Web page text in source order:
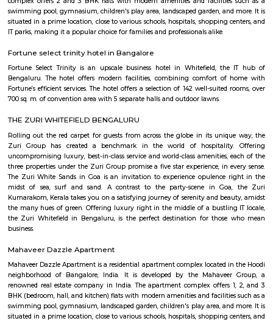
KIADB Export Promotion Industrial Area
KIADB Export Promotion Industrial Area is an sublocality in
Khanekandaya, Bangalore are the nearby cities to KIADB Export
Industrial Area.
Secon Tech Park
Bangalore, India. The complex is designed to provide state-of-the-art
businesses in various industries, including IT and ITES companies. It
multiple towers, each with multiple floors of office space and modern
including high-speed elevators, 24/7 security, power backup, and
facilities. The office spaces are equipped with the latest
infrastructure, including high-speed internet connectivity, air
modern furnishings. The complex is well-connected to the rest of
situated in close proximity to major residential areas, shopping
entertainment options. It is a popular destination for businesses looking
a presence in Bangalore's thriving technology industry.
Shaolin Wushu Cultural Centre
Shaolin Wushu Cultural Centre is a training institute for martial
Bangalore, India. The center is dedicated to the teachings of Shaolin
of Chinese martial arts that has a rich history and cultural significance.
offers training programs for all age groups, from children to adults, and